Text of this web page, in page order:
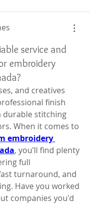
service and
embroidery
and creatives
finish
durable stitching
When it comes to
embroidery
, you’ll find plenty
full
turnaround, and
Have you worked
companies you'd